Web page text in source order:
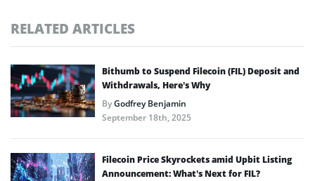
RELATED ARTICLES
Bithumb to Suspend Filecoin (FIL) Deposit and
Withdrawals, Here’s Why
ByGodfrey Benjamin
September 18th, 2025
Filecoin Price Skyrockets amid Upbit Listing
Announcement: What’s Next for FIL?